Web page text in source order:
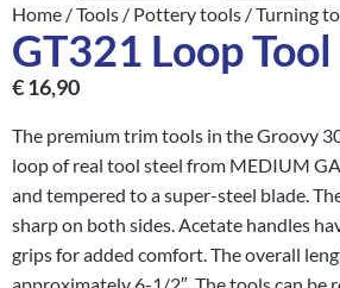
Home /Tools / Pottery tools /Turning
GT321 Loop Tool
€16,90
The premium trim tools in the Groovy
loop of real tool steel from MEDIUM
and tempered to a super-steel blade.
sharp on both sides. Acetate handles
grips for added comfort. The overall